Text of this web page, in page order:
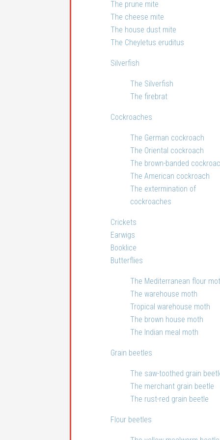
The prune mite
The cheese mite
The house dust mite
The Cheyletus eruditus
Silverfish
The Silverfish
The firebrat
Cockroaches
The German cockroach
The Oriental cockroach
The brown-banded
The American cockroach
The extermination of
cockroaches
Crickets
Earwigs
Booklice
Butterflies
The Mediterranean flour
The warehouse moth
Tropical warehouse moth
The brown house moth
The Indian meal moth
Grain beetles
The saw-toothed grain
The merchant grain beetle
The rust-red grain beetle
Flour beetles